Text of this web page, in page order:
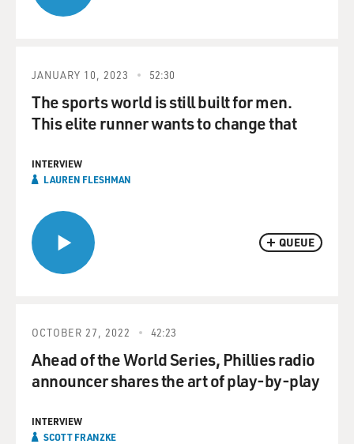
QUEUE
JANUARY 10, 2023 52:30
The sports world is still built for men.
This elite runner wants to change that
INTERVIEW
LAUREN FLESHMAN
OCTOBER 27, 2022 42:23
Ahead of the World Series, Phillies radio
announcer shares the art of play-by-play
INTERVIEW
SCOTT FRANZKE